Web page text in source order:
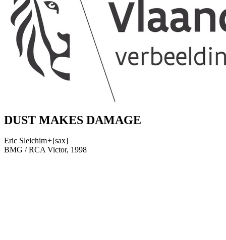
DUST MAKES DAMAGE
Eric Sleichim+[sax]
BMG / RCA Victor, 1998